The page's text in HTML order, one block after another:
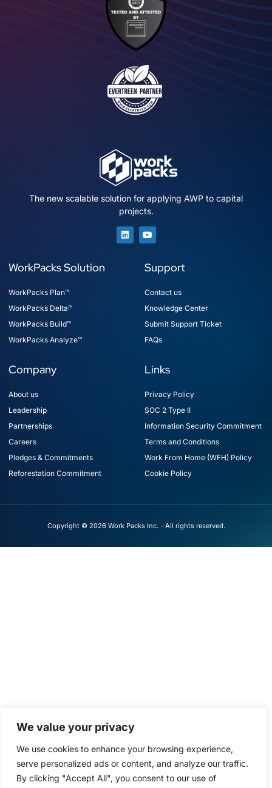
We value your privacy
We use cookies to enhance your browsing experience,
serve personalized ads or content, and analyze our traffic.
By clicking "Accept All", you consent to our use of
The new scalable solution for applying AWP to capital
projects.
WorkPacks Solution
WorkPacks Plan™
WorkPacks Delta™
WorkPacks Build™
WorkPacks Analyze™
Support
Contact us
Knowledge Center
Submit Support Ticket
FAQs
Company
About us
Leadership
Partnerships
Careers
Pledges & Commitments
Reforestation Commitment
Links
Privacy Policy
SOC 2 Type II
Information Security Commitment
Terms and Conditions
Work From Home (WFH) Policy
Cookie Policy
Copyright © 2026 Work Packs Inc. - All rights reserved.